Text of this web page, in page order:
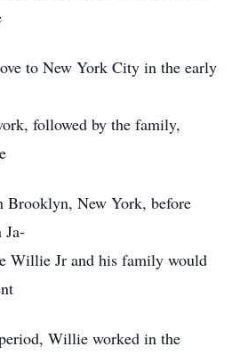
to New York City in the early
followed by the family,
New York, before
Ja-
Willie Jr and his family would
Willie worked in the